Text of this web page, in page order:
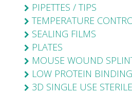
PIPETTES / TIPS
TEMPERATURE
SEALING FILMS
PLATES
MOUSE WOUND
LOW PROTEIN
3D SINGLE USE